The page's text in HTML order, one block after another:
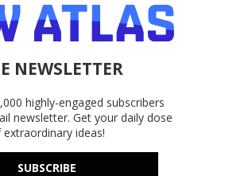
NEWSLETTER
highly-engaged subscribers
newsletter. Get your daily dose
ideas!
SUBSCRIBE